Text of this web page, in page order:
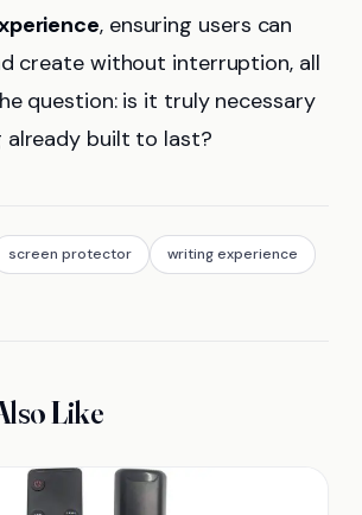
, ensuring users can
create without interruption, all
question: is it truly necessary
already built to last?
screen protector writing experience
Like